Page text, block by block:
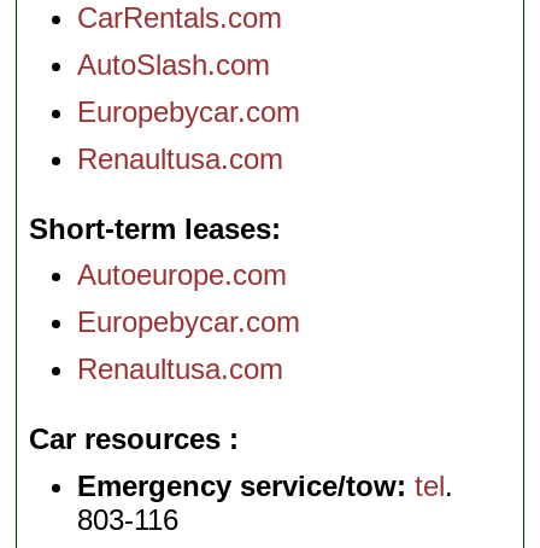
CarRentals.com
AutoSlash.com
Europebycar.com
Renaultusa.com
Short-term leases
Autoeurope.com
Europebycar.com
Renaultusa.com
Car resources
Emergency service/tow: tel.
803-116